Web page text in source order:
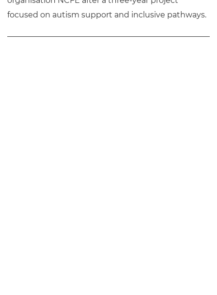
focused on autism support and inclusive pathways.